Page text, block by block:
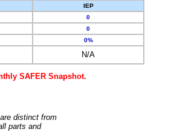
IEP
0
0
0%
N/A
SAFER Snapshot.
distinct from
parts and